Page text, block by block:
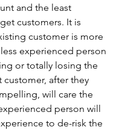
and the least
customers. It is
customer is more
experienced person
or totally losing the
after they
will care the
person will
to de-risk the